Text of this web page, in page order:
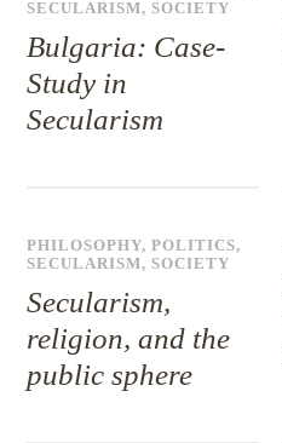
SECULARISM,SOCIETY
Bulgaria: Case-
Study in
Secularism
PHILOSOPHY,POLITICS,
SECULARISM,SOCIETY
Secularism,
religion, and the
public sphere